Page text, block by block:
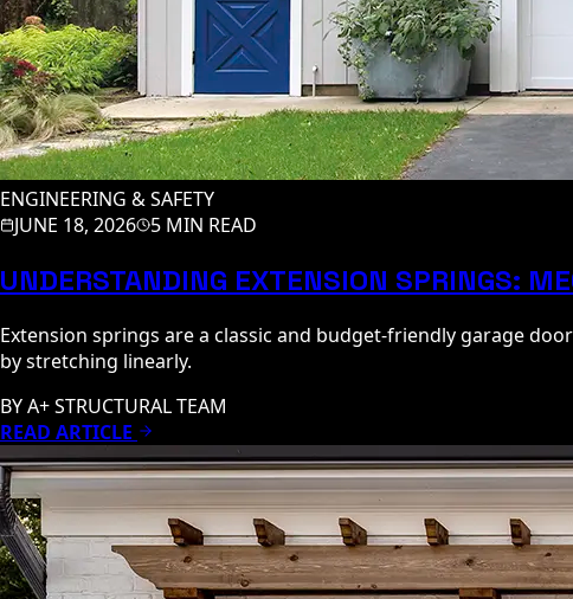
ENGINEERING & SAFETY
JUNE 18, 2026 5 MIN READ
UNDERSTANDING EXTENSION SPRINGS:
Extension springs are a classic and budget-friendly garage
by stretching linearly.
BYA+ STRUCTURAL TEAM
READ ARTICLE